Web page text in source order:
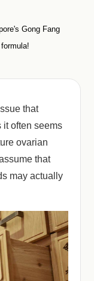
Gong Fang
that
it often seems
ovarian
that
may actually